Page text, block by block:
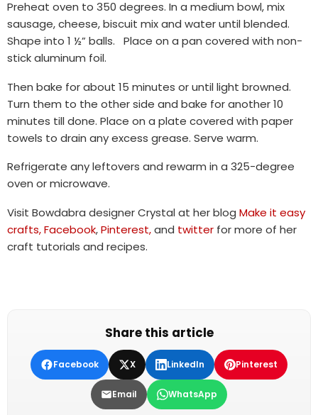
Preheat oven to 350 degrees. In a medium bowl, mix
sausage, cheese, biscuit mix and water until blended.
Shape into 1 ½” balls. Place on a pan covered with non-
stick aluminum foil.
Then bake for about 15 minutes or until light browned.
Turn them to the other side and bake for another 10
minutes till done. Place on a plate covered with paper
towels to drain any excess grease. Serve warm.
Refrigerate any leftovers and rewarm in a 325-degree
oven or microwave.
Visit Bowdabra designer Crystal at her blog Make it easy
crafts,Facebook,Pinterest,and twitter for more of her
craft tutorials and recipes.
Share this article
Facebook X LinkedIn Pinterest
Email WhatsApp